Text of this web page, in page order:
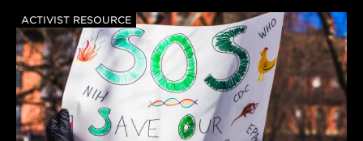
ACTIVIST RESOURCE